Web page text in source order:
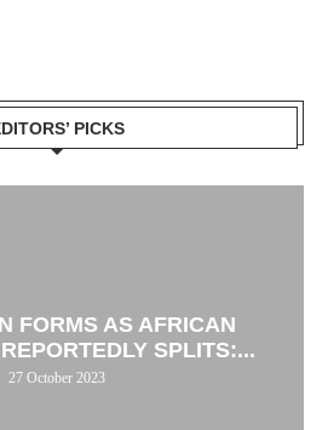
PICKS
FORMS AS AFRICAN
SPLITS:...
27 October 2023